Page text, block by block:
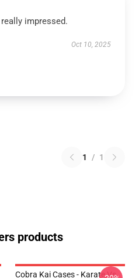
impressed.
Oct 10, 2025
1 / 1
products
Cobra Kai Cases - Karate Vs